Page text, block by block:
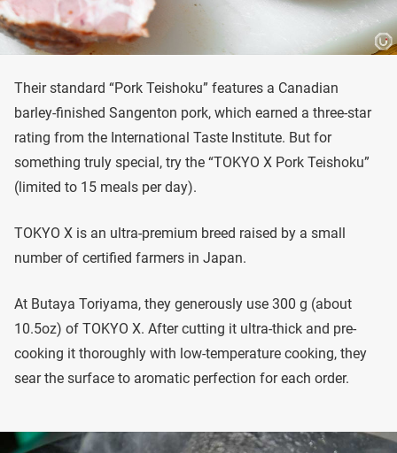
Their standard “Pork Teishoku” features a Canadian
barley-finished Sangenton pork, which earned a three-star
rating from the International Taste Institute. But for
something truly special, try the “TOKYO X Pork Teishoku”
(limited to 15 meals per day).
TOKYO X is an ultra-premium breed raised by a small
number of certified farmers in Japan.
At Butaya Toriyama, they generously use 300 g (about
10.5oz) of TOKYO X. After cutting it ultra-thick and pre-
cooking it thoroughly with low-temperature cooking, they
sear the surface to aromatic perfection for each order.